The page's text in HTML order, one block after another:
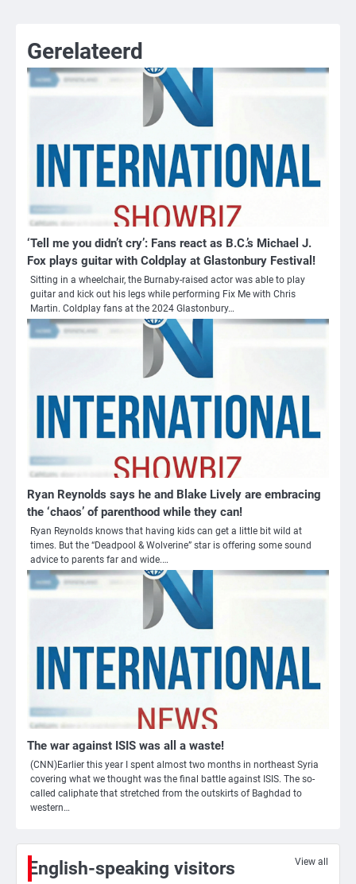
Gerelateerd
‘Tell me you didn’t cry’: Fans react as B.C.’s Michael J.
Fox plays guitar with Coldplay at Glastonbury Festival!
Sitting in a wheelchair, the Burnaby-raised actor was able to play
guitar and kick out his legs while performing Fix Me with Chris
Martin. Coldplay fans at the 2024 Glastonbury…
Ryan Reynolds says he and Blake Lively are embracing
the ‘chaos’ of parenthood while they can!
Ryan Reynolds knows that having kids can get a little bit wild at
times. But the “Deadpool & Wolverine” star is offering some sound
advice to parents far and wide.…
The war against ISIS was all a waste!
(CNN)Earlier this year I spent almost two months in northeast Syria
covering what we thought was the final battle against ISIS. The so-
called caliphate that stretched from the outskirts of Baghdad to
western…
English-speaking visitors View all
Nick Reiner, zoon van regisseur Rob
Reiner, gearresteerd na dood ouders
Ms. Army Girl
4